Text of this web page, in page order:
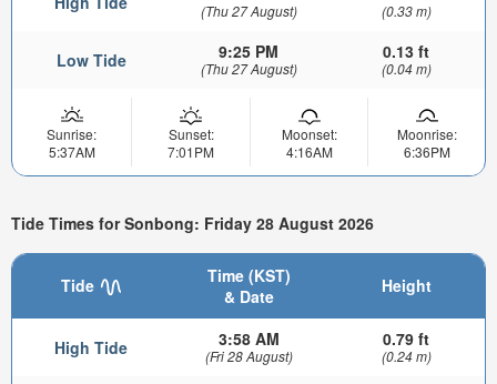
(Thu 27 August) (0.33 m)
Low Tide 9:25 PM
(Thu 27 August)
0.13 ft
(0.04 m)
Sunrise:
5:37AM
Sunset:
7:01PM
Moonset:
4:16AM
Moonrise:
6:36PM
Tide Times for Sonbong: Friday 28 August 2026
Tide
Time (KST)
& Date
Height
High Tide 3:58 AM
(Fri 28 August)
0.79 ft
(0.24 m)